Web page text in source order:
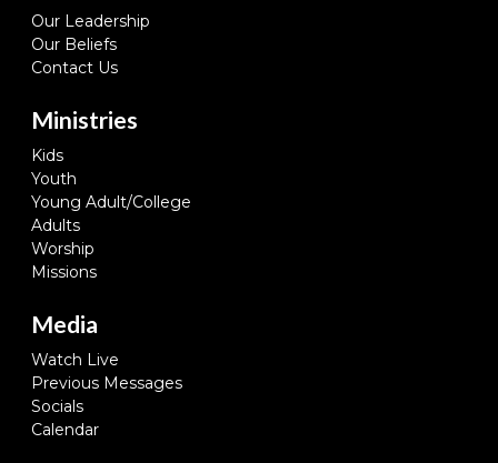
Our Leadership
Our Beliefs
Contact Us
Ministries
Kids
Youth
Young Adult/College
Adults
Worship
Missions
Media
Watch Live
Previous Messages
Socials
Calendar